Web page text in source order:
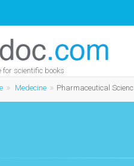
for scientific books
Medecine Pharmaceutical Sciences